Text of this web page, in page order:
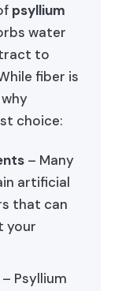
psyllium
water
to
fiber is
choice:
– Many
artificial
that can
your
Psyllium